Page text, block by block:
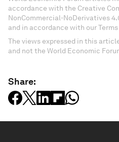
accordance with the Creative
NonCommercial-NoDerivatives
and in accordance with our Terms
The views expressed in this
and not the World Economic
Share: